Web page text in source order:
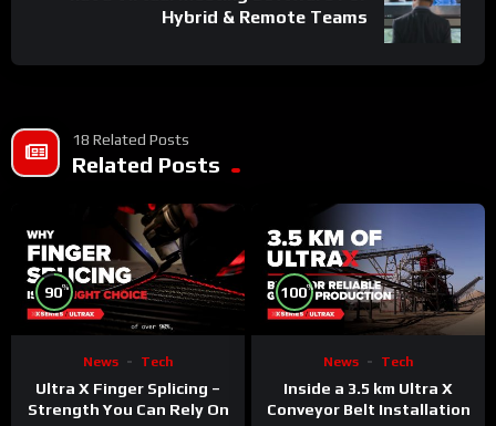
Hybrid & Remote Teams
18 Related Posts
Related Posts
90%
News Tech
Ultra X Finger Splicing –
Strength You Can Rely On
100%
News Tech
Inside a 3.5 km Ultra X
Conveyor Belt Installation